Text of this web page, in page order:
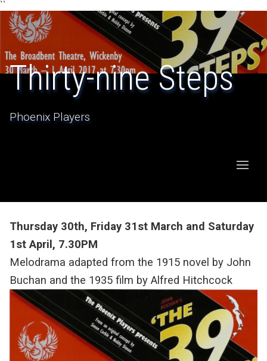
``
Thirty-nine Steps
Phoenix Players
Thursday 30th, Friday 31st March and Saturday
1st April, 7.30PM
Melodrama adapted from the 1915 novel by John
Buchan and the 1935 film by Alfred Hitchcock